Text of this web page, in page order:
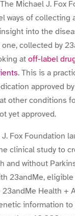
Michael J. Fox
ways of collecting
into the
collected by
at off-label
. This is a
approved
other conditions
yet approved.
Fox Foundation
clinical study to
and without
23andMe,
Health +
information